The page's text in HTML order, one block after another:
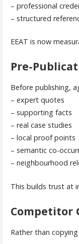
– professional
– structured
EEAT is now
Pre-
Before publishing,
– expert quotes
– supporting facts
– real case studies
– local proof points
– semantic co-
– neighbourhood
This builds trust at
Competitor
Rather than